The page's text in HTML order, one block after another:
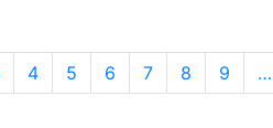
4 5 6 7 8 9 …